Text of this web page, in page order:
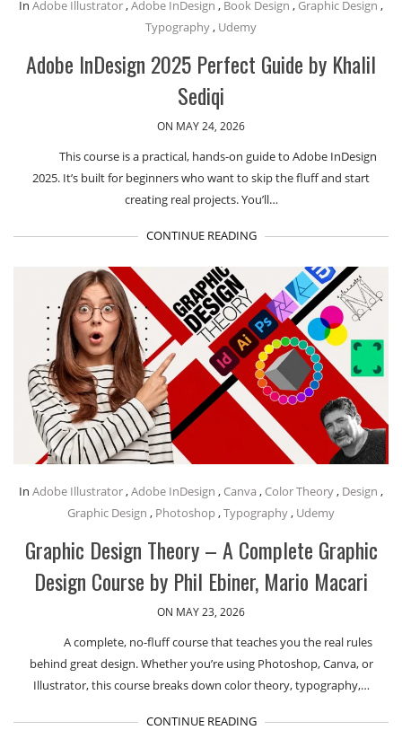
In Adobe Illustrator,Adobe InDesign , Book Design , Graphic Design ,
Typography, Udemy
Adobe InDesign 2025 Perfect Guide by Khalil
Sediqi
ON MAY 24, 2026
This course is a practical, hands-on guide to Adobe InDesign
2025. It’s built for beginners who want to skip the fluff and start
creating real projects. You’ll…
CONTINUE READING
In Adobe Illustrator,Adobe InDesign , Canva , Color Theory, Design ,
Graphic Design , Photoshop,Typography, Udemy
Graphic Design Theory – A Complete Graphic
Design Course by Phil Ebiner, Mario Macari
ON MAY 23, 2026
A complete, no-fluff course that teaches you the real rules
behind great design. Whether you’re using Photoshop, Canva, or
Illustrator, this course breaks down color theory, typography,…
CONTINUE READING